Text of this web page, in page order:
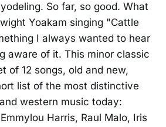
So far, so good. What
Yoakam singing "Cattle
I always wanted to hear
aware of it. This minor classic
of 12 songs, old and new,
list of the most distinctive
western music today:
Harris, Raul Malo, Iris